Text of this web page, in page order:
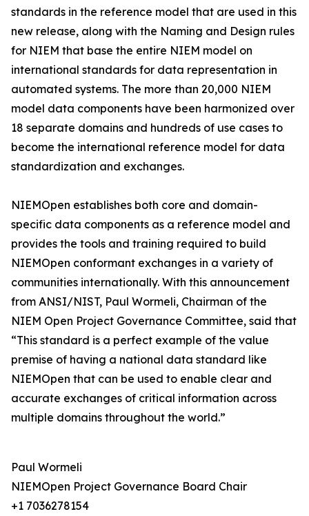
standards in the reference model that are used in this
new release, along with the Naming and Design rules
for NIEM that base the entire NIEM model on
international standards for data representation in
automated systems. The more than 20,000 NIEM
model data components have been harmonized over
18 separate domains and hundreds of use cases to
become the international reference model for data
standardization and exchanges.
NIEMOpen establishes both core and domain-
specific data components as a reference model and
provides the tools and training required to build
NIEMOpen conformant exchanges in a variety of
communities internationally. With this announcement
from ANSI/NIST, Paul Wormeli, Chairman of the
NIEM Open Project Governance Committee, said that
“This standard is a perfect example of the value
premise of having a national data standard like
NIEMOpen that can be used to enable clear and
accurate exchanges of critical information across
multiple domains throughout the world.”
Paul Wormeli
NIEMOpen Project Governance Board Chair
+1 7036278154